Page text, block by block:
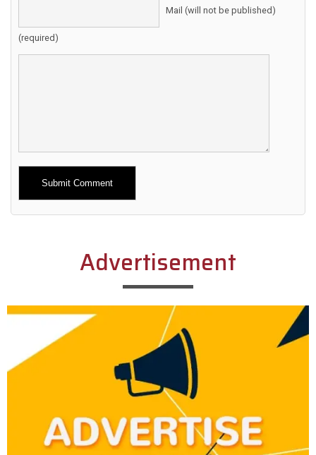
Mail (will not be published)
(required)
Alternative:
Advertisement